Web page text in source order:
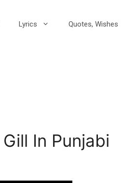
Lyrics Quotes, Wishes
In Punjabi